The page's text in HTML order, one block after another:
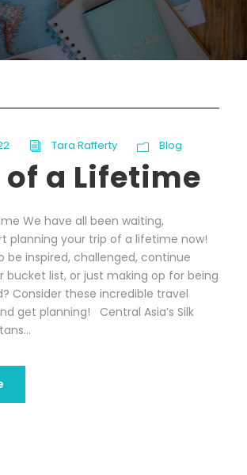
Tara Rafferty Blog
a Lifetime
We have all been waiting,
planning your trip of a lifetime now!
be inspired, challenged, continue
bucket list, or just making op for being
Consider these incredible travel
get planning! Central Asia’s Silk